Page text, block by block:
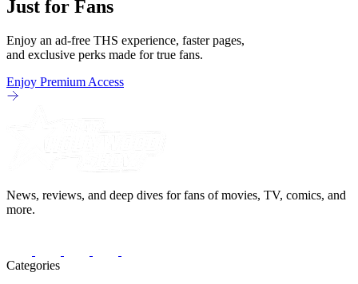
Just for Fans
Enjoy an ad-free THS experience, faster pages,
and exclusive perks made for true fans.
Enjoy Premium Access
News, reviews, and deep dives for fans of movies, TV, comics, and
more.
Categories